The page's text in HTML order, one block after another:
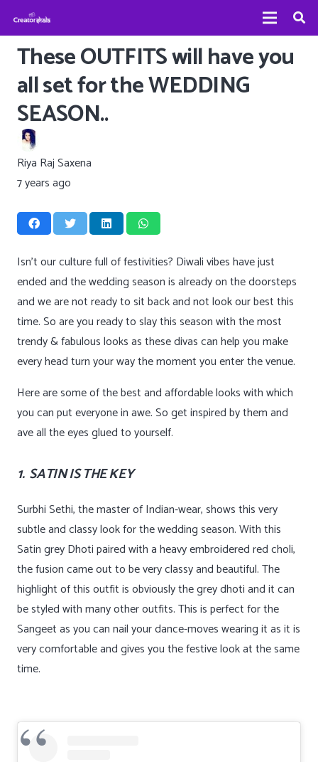
These OUTFITS will have you
all set for the WEDDING
SEASON..
Riya Raj Saxena
7 years ago
Isn’t our culture full of festivities? Diwali vibes have just
ended and the wedding season is already on the doorsteps
and we are not ready to sit back and not look our best this
time. So are you ready to slay this season with the most
trendy & fabulous looks as these divas can help you make
every head turn your way the moment you enter the venue.
Here are some of the best and affordable looks with which
you can put everyone in awe. So get inspired by them and
ave all the eyes glued to yourself.
1. SATIN IS THE KEY
Surbhi Sethi, the master of Indian-wear, shows this very
subtle and classy look for the wedding season. With this
Satin grey Dhoti paired with a heavy embroidered red choli,
the fusion came out to be very classy and beautiful. The
highlight of this outfit is obviously the grey dhoti and it can
be styled with many other outfits. This is perfect for the
Sangeet as you can nail your dance-moves wearing it as it is
very comfortable and gives you the festive look at the same
time.